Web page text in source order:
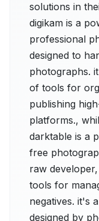
solutions in
digikam is a
professional
designed to
photographs.
of tools for
publishing
platforms.,
darktable is a
free
raw
tools for
negatives. it's
designed by